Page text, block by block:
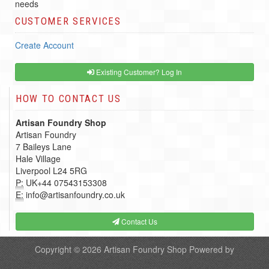
needs
CUSTOMER SERVICES
Create Account
Existing Customer? Log In
HOW TO CONTACT US
Artisan Foundry Shop
Artisan Foundry
7 Baileys Lane
Hale Village
Liverpool L24 5RG
P: UK+44 07543153308
E: info@artisanfoundry.co.uk
Contact Us
Copyright © 2026 Artisan Foundry Shop Powered by